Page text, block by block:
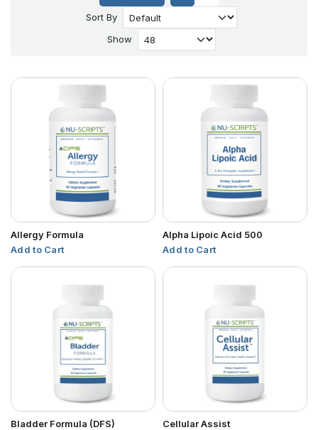
Sort By
Show
Allergy Formula
Add to Cart
Alpha Lipoic Acid 500
Add to Cart
Bladder Formula (DFS)
Cellular Assist